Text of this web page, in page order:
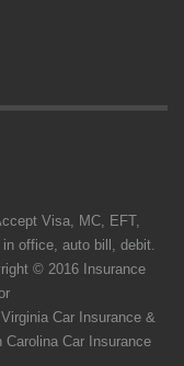
Visa, MC, EFT,
office, auto bill, debit.
© 2016 Insurance
Car Insurance &
Carolina Car Insurance